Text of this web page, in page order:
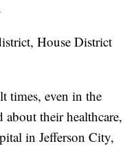
House District
times, even in the
about their healthcare,
in Jefferson City,